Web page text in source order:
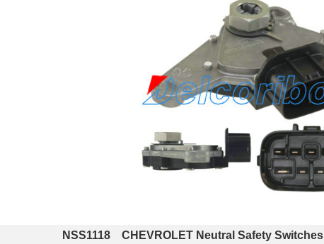
NSS1118 CHEVROLET Neutral Safety Switches